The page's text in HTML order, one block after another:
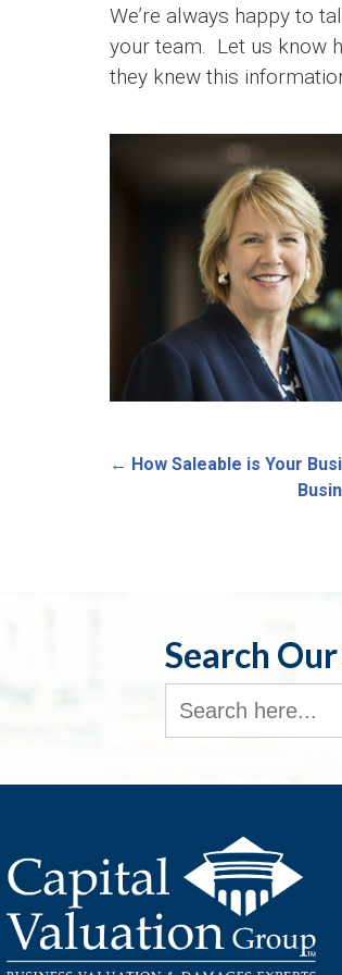
We’re always happy to
your team. Let us know
they knew this
← How Saleable is Your
Search
Search
for: